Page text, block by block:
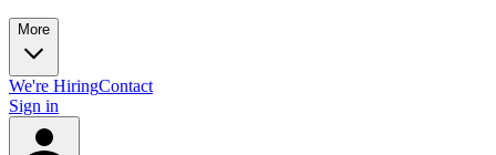
More
We're HiringContact
Sign in